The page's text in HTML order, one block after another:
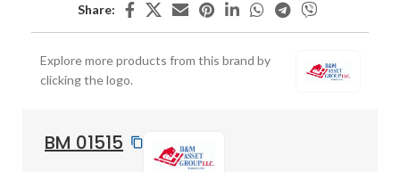
Share:
Explore more products from this brand by
clicking the logo.
BM 01515